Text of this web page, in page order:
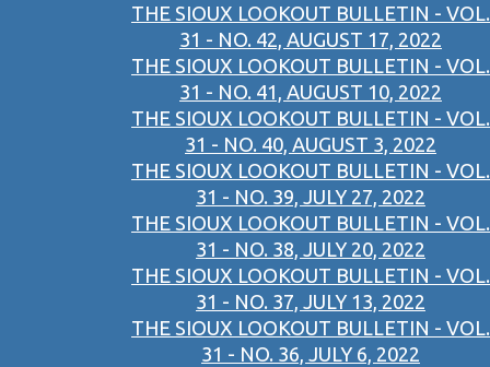
THE SIOUX LOOKOUT BULLETIN - VOL.
31 - NO. 42, AUGUST 17, 2022
THE SIOUX LOOKOUT BULLETIN - VOL.
31 - NO. 41, AUGUST 10, 2022
THE SIOUX LOOKOUT BULLETIN - VOL.
31 - NO. 40, AUGUST 3, 2022
THE SIOUX LOOKOUT BULLETIN - VOL.
31 - NO. 39, JULY 27, 2022
THE SIOUX LOOKOUT BULLETIN - VOL.
31 - NO. 38, JULY 20, 2022
THE SIOUX LOOKOUT BULLETIN - VOL.
31 - NO. 37, JULY 13, 2022
THE SIOUX LOOKOUT BULLETIN - VOL.
31 - NO. 36, JULY 6, 2022